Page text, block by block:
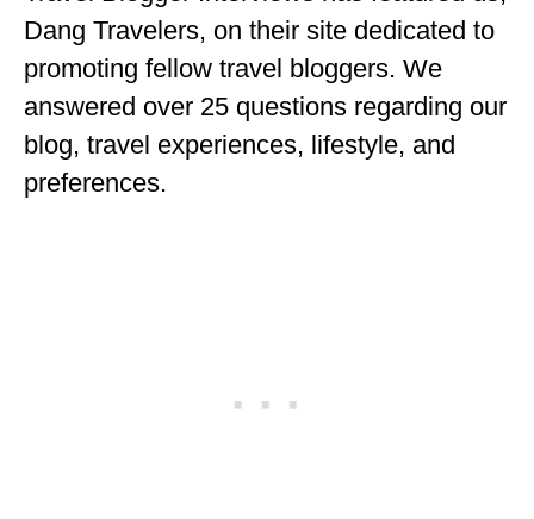
ENGLAND
FRANCE
GREECE
Dang Travelers, on their site dedicated to
promoting fellow travel bloggers. We
answered over 25 questions regarding our
blog, travel experiences, lifestyle, and
preferences.